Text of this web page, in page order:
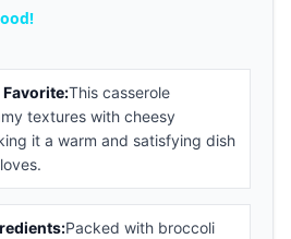
This casserole
textures with cheesy
it a warm and satisfying dish
Packed with broccoli